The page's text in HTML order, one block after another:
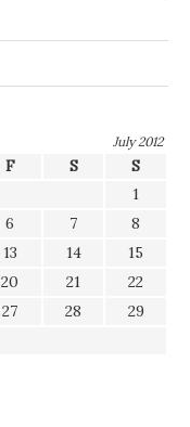
July 2012
F S
S
1
6 7
8
13 14
15
20 21
22
27 28
29